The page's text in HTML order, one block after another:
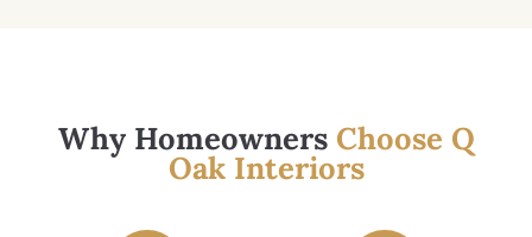
Why Homeowners Choose Q
Oak Interiors